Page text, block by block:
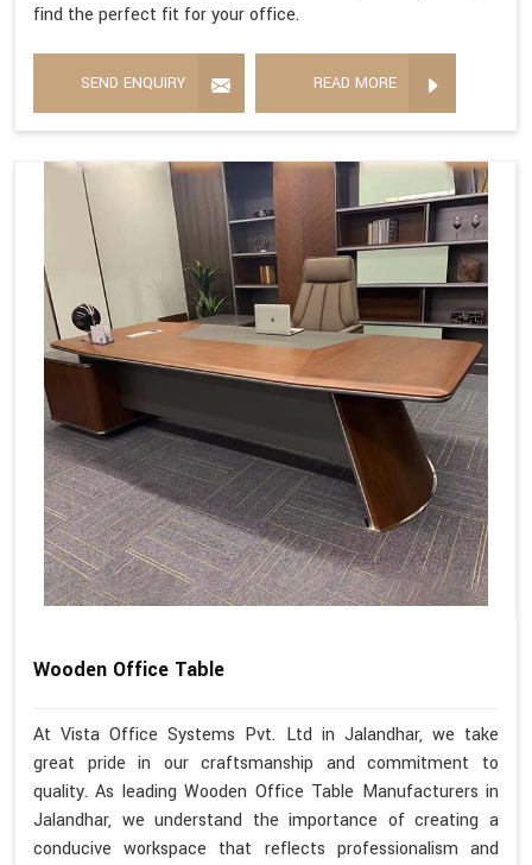
find the perfect fit for your office.
SEND ENQUIRY READ MORE
Wooden Office Table
At Vista Office Systems Pvt. Ltd in Jalandhar, we take
great pride in our craftsmanship and commitment to
quality. As leading Wooden Office Table Manufacturers in
Jalandhar, we understand the importance of creating a
conducive workspace that reflects professionalism and